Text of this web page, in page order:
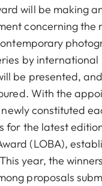
will be making
concerning the
by international
be presented,
With the
constituted
for the latest
(LOBA),
year, the
proposals